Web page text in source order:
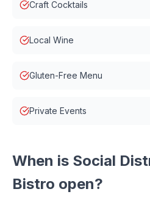
Craft Cocktails
Local Wine
Gluten-Free Menu
Private Events
When is Social
Bistro open?